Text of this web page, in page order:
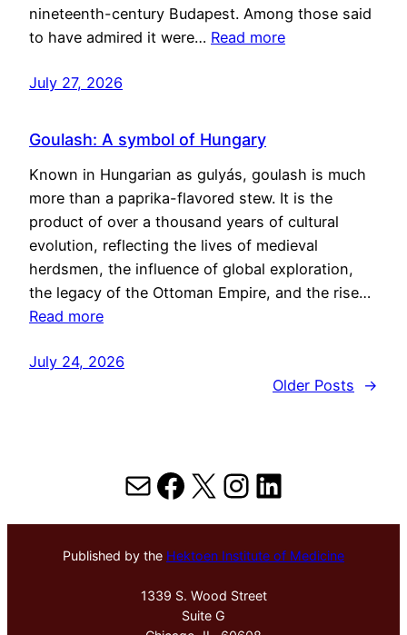
nineteenth-century Budapest. Among those said
to have admired it were… Read more
July 27, 2026
Goulash: A symbol of Hungary
Known in Hungarian as gulyás, goulash is much
more than a paprika-flavored stew. It is the
product of over a thousand years of cultural
evolution, reflecting the lives of medieval
herdsmen, the influence of global exploration,
the legacy of the Ottoman Empire, and the rise…
Read more
July 24, 2026
Older Posts
→
MailFacebook
X Instagram
LinkedIn
Published by the Hektoen Institute of Medicine
1339 S. Wood Street
Suite G